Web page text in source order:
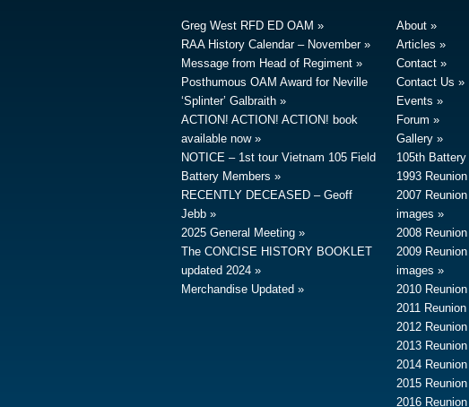
Greg West RFD ED OAM
RAA History Calendar – November
Message from Head of Regiment
Posthumous OAM Award for Neville
‘Splinter’ Galbraith
ACTION! ACTION! ACTION! book
available now
NOTICE – 1st tour Vietnam 105 Field
Battery Members
RECENTLY DECEASED – Geoff
Jebb
2025 General Meeting
The CONCISE HISTORY BOOKLET
updated 2024
Merchandise Updated
About
Articles
Contact
Contact Us
Events
Forum
Gallery
105th
1993
2007
images
2008
2009
images
2010
2011
2012
2013
2014
2015
2016